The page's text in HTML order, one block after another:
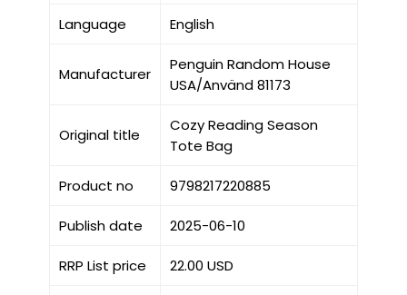
Language English
Manufacturer
Penguin Random House
USA/Använd 81173
Original title
Cozy Reading Season
Tote Bag
Product no 9798217220885
Publish date 2025-06-10
RRP List price 22.00 USD